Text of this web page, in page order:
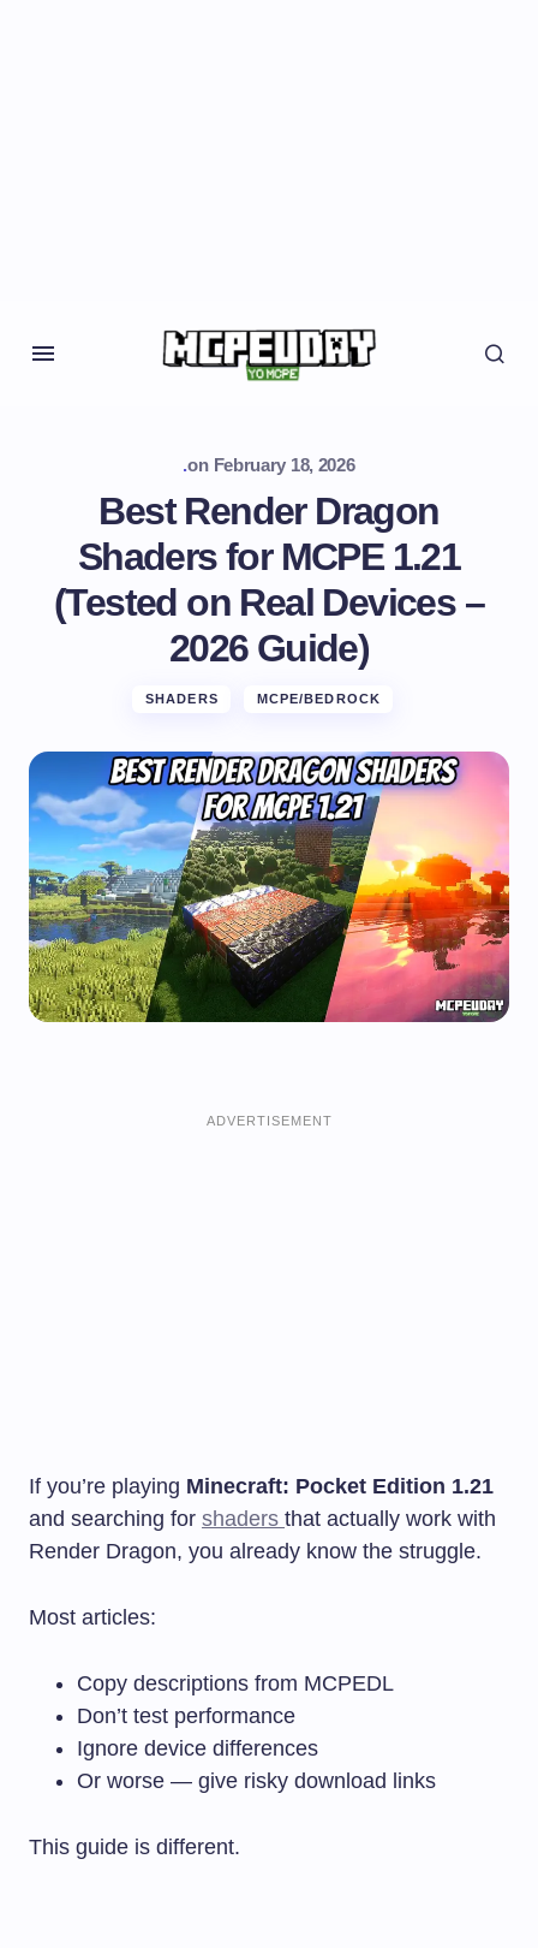
.on February 18, 2026
Best Render Dragon
Shaders for MCPE 1.21
(Tested on Real Devices –
2026 Guide)
SHADERS MCPE/BEDROCK
ADVERTISEMENT
If you’re playing Minecraft: Pocket Edition 1.21
and searching for shaders that actually work with
Render Dragon, you already know the struggle.
Most articles:
Copy descriptions from MCPEDL
Don’t test performance
Ignore device differences
Or worse — give risky download links
This guide is different.